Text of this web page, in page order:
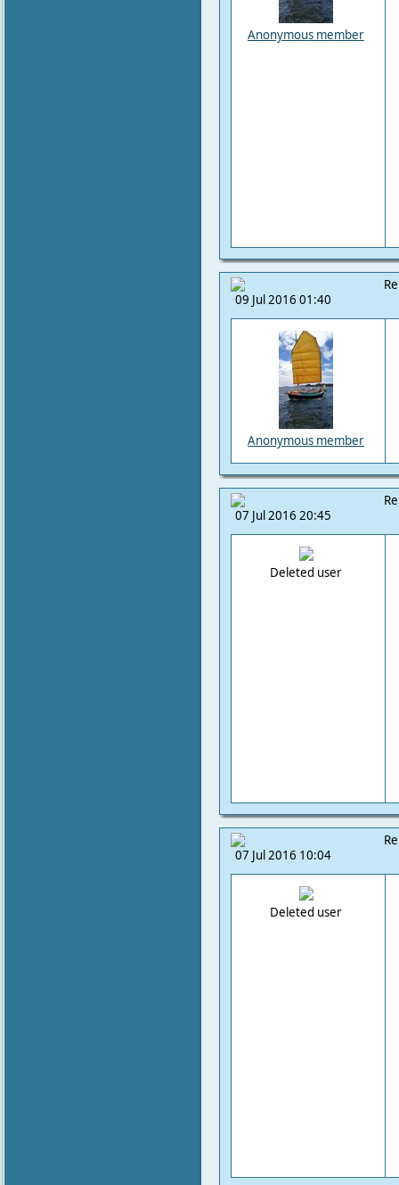
Anonymous member
09 Jul 2016 01:40
Anonymous member
07 Jul 2016 20:45
Deleted user
07 Jul 2016 10:04
Deleted user